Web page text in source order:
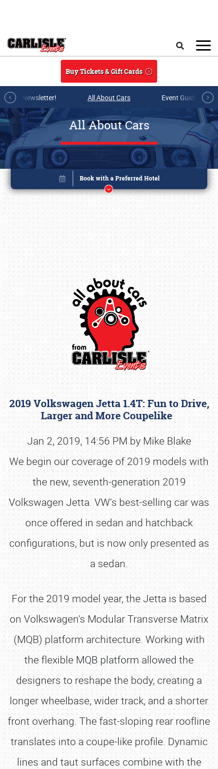
Buy Tickets & Gift Cards
mail Newsletter! All About Cars Event Guide
All About Cars
2019 Volkswagen Jetta 1.4T: Fun to Drive,
Larger and More Coupelike
Jan 2, 2019, 14:56 PM by Mike Blake
We begin our coverage of 2019 models with
the new, seventh-generation 2019
Volkswagen Jetta. VW’s best-selling car was
once offered in sedan and hatchback
configurations, but is now only presented as
a sedan.
For the 2019 model year, the Jetta is based
on Volkswagen’s Modular Transverse Matrix
(MQB) platform architecture. Working with
the flexible MQB platform allowed the
designers to reshape the body, creating a
longer wheelbase, wider track, and a shorter
front overhang. The fast-sloping rear roofline
translates into a coupe-like profile. Dynamic
lines and taut surfaces combine with the
Book online or call (800) 216-1876